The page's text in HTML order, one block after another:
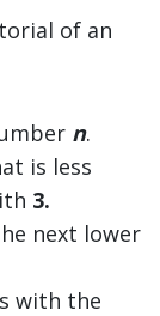
of an
n.
is less
3.
next lower
with the